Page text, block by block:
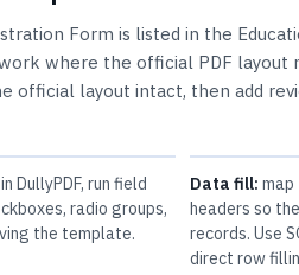
Form is listed in the
where the official PDF layout
layout intact, then add
DullyPDF, run field
radio groups,
the template.
Data fill: map
headers so
records. Use
direct row